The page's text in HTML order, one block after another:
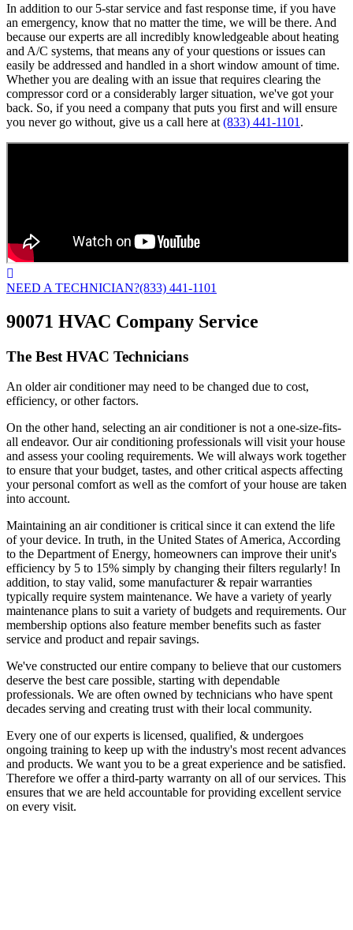
In addition to our 5-star service and fast response time, if you have
an emergency, know that no matter the time, we will be there. And
because our experts are all incredibly knowledgeable about heating
and A/C systems, that means any of your questions or issues can
easily be addressed and handled in a short window amount of time.
Whether you are dealing with an issue that requires clearing the
compressor cord or a considerably larger situation, we've got your
back. So, if you need a company that puts you first and will ensure
you never go without, give us a call here at (833) 441-1101 .
NEED A TECHNICIAN?(833) 441-1101
90071 HVAC Company Service
The Best HVAC Technicians
An older air conditioner may need to be changed due to cost,
efficiency, or other factors.
On the other hand, selecting an air conditioner is not a one-size-fits-
all endeavor. Our air conditioning professionals will visit your house
and assess your cooling requirements. We will always work together
to ensure that your budget, tastes, and other critical aspects affecting
your personal comfort as well as the comfort of your house are taken
into account.
Maintaining an air conditioner is critical since it can extend the life
of your device. In truth, in the United States of America, According
to the Department of Energy, homeowners can improve their unit's
efficiency by 5 to 15% simply by changing their filters regularly! In
addition, to stay valid, some manufacturer & repair warranties
typically require system maintenance. We have a variety of yearly
maintenance plans to suit a variety of budgets and requirements. Our
membership options also feature member benefits such as faster
service and product and repair savings.
We've constructed our entire company to believe that our customers
deserve the best care possible, starting with dependable
professionals. We are often owned by technicians who have spent
decades serving and creating trust with their local community.
Every one of our experts is licensed, qualified, & undergoes
ongoing training to keep up with the industry's most recent advances
and products. We want you to be a great experience and be satisfied.
Therefore we offer a third-party warranty on all of our services. This
ensures that we are held accountable for providing excellent service
on every visit.